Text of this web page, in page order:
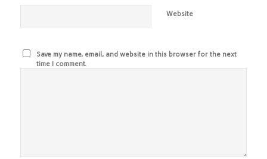
Website
Save my name, email, and website in this browser for the next
time I comment.